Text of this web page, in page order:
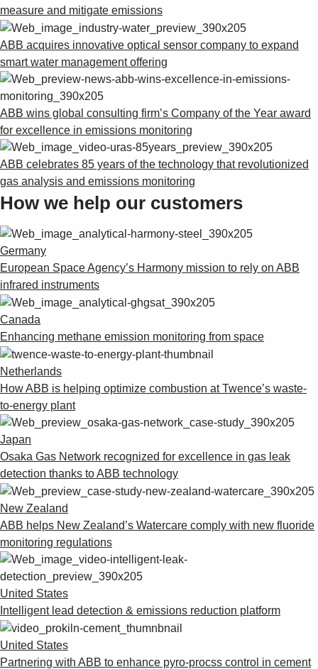
measure and mitigate emissions
ABB acquires innovative optical sensor company to expand
smart water management offering
ABB wins global consulting firm’s Company of the Year award
for excellence in emissions monitoring
ABB celebrates 85 years of the technology that revolutionized
gas analysis and emissions monitoring
How we help our customers
Germany
European Space Agency’s Harmony mission to rely on ABB
infrared instruments
Canada
Enhancing methane emission monitoring from space
Netherlands
How ABB is helping optimize combustion at Twence’s waste-
to-energy plant
Japan
Osaka Gas Network recognized for excellence in gas leak
detection thanks to ABB technology
New Zealand
ABB helps New Zealand’s Watercare comply with new fluoride
monitoring regulations
United States
Intelligent lead detection & emissions reduction platform
United States
Partnering with ABB to enhance pyro-procss control in cement